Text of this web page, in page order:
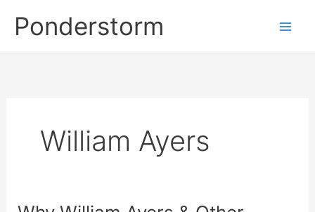
Ponderstorm
William Ayers